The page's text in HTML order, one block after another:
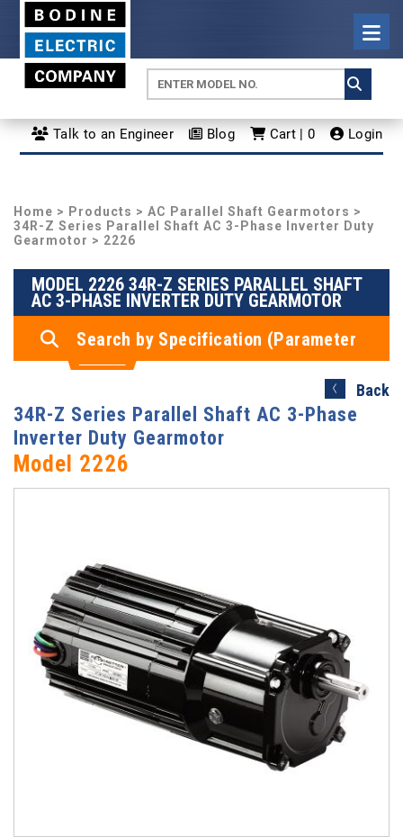
Talk to an Engineer Blog Cart | 0 Login
Home > Products > AC Parallel Shaft Gearmotors >
34R-Z Series Parallel Shaft AC 3-Phase Inverter Duty
Gearmotor > 2226
MODEL 2226 34R-Z SERIES PARALLEL SHAFT
AC 3-PHASE INVERTER DUTY GEARMOTOR
Search by Specification (Parameter
Search)
Back
34R-Z Series Parallel Shaft AC 3-Phase
Inverter Duty Gearmotor
Model 2226